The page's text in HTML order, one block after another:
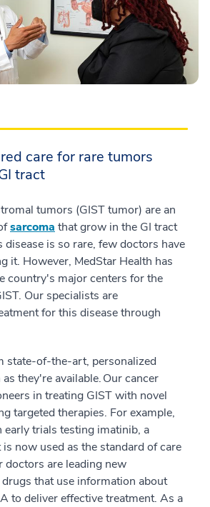
care for rare tumors
tract
tumors (GIST tumor) are an
sarcoma that grow in the GI tract
disease is so rare, few doctors have
it. However, MedStar Health has
country's major centers for the
Our specialists are
for this disease through
state-of-the-art, personalized
they're available. Our cancer
in treating GIST with novel
targeted therapies. For example,
trials testing imatinib, a
now used as the standard of care
doctors are leading new
that use information about
to deliver effective treatment. As a